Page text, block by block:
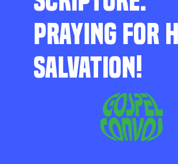
PRAYING FOR
SALVATION!